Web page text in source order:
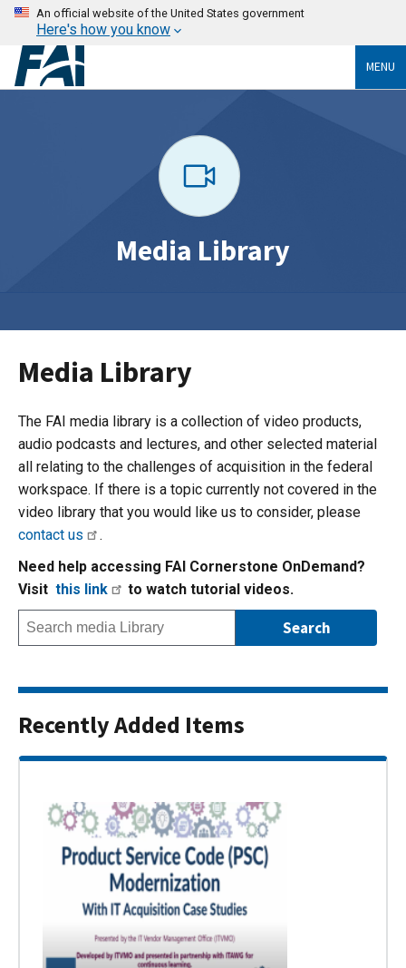
An official website of the United States government
Here's how you know
MENU
Media Library
Media Library
The FAI media library is a collection of video products,
audio podcasts and lectures, and other selected material
all relating to the challenges of acquisition in the federal
workspace. If there is a topic currently not covered in the
video library that you would like us to consider, please
contact us
.
Need help accessing FAI Cornerstone OnDemand?
Visit this link to watch tutorial videos.
Recently Added Items